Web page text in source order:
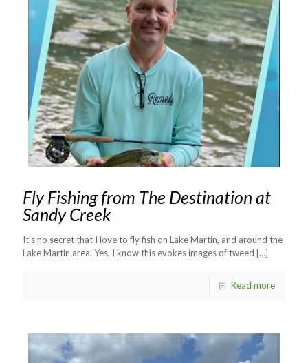
Fly Fishing from The Destination at
Sandy Creek
It’s no secret that I love to fly fish on Lake Martin, and around the
Lake Martin area. Yes, I know this evokes images of tweed […]
Read more